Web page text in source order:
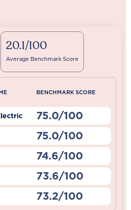
20.1/100
Average Benchmark Score
BENCHMARK SCORE
75.0/100
75.0/100
74.6/100
73.6/100
73.2/100